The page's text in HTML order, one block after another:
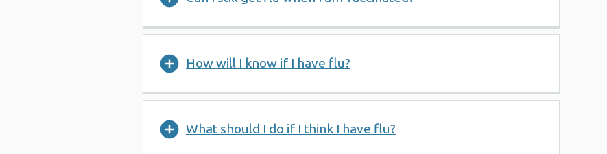
How will I know if I have flu?
What should I do if I think I have flu?